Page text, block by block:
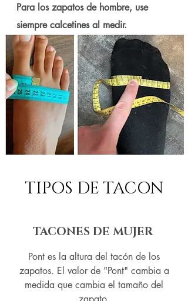
Para los zapatos de hombre, use
siempre calcetines al medir.
TIPOS DE TACON
TACONES DE MUJER
Pont es la altura del tacón de los
zapatos. El valor de "Pont" cambia a
medida que cambia el tamaño del